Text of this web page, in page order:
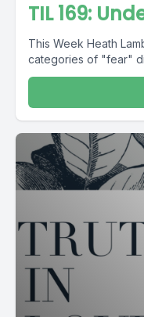
TIL 169:
This Week Heath
categories of "fear"